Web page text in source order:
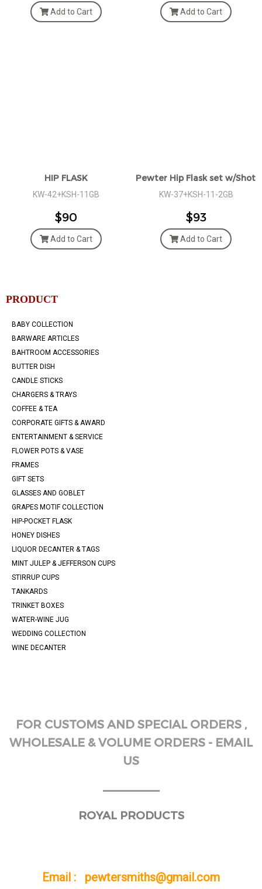
Add to Cart Add to Cart
HIP FLASK
KW-42+KSH-11GB
$90
Add to Cart
Pewter Hip Flask set w/Shot
KW-37+KSH-11-2GB
$93
Add to Cart
PRODUCT
BABY COLLECTION
BARWARE ARTICLES
BAHTROOM ACCESSORIES
BUTTER DISH
CANDLE STICKS
CHARGERS & TRAYS
COFFEE & TEA
CORPORATE GIFTS & AWARD
ENTERTAINMENT & SERVICE
FLOWER POTS & VASE
FRAMES
GIFT SETS
GLASSES AND GOBLET
GRAPES MOTIF COLLECTION
HIP-POCKET FLASK
HONEY DISHES
LIQUOR DECANTER & TAGS
MINT JULEP & JEFFERSON CUPS
STIRRUP CUPS
TANKARDS
TRINKET BOXES
WATER-WINE JUG
WEDDING COLLECTION
WINE DECANTER
FOR CUSTOMS AND SPECIAL ORDERS ,
WHOLESALE & VOLUME ORDERS - EMAIL
US
ROYAL PRODUCTS
Email : pewtersmiths@gmail.com